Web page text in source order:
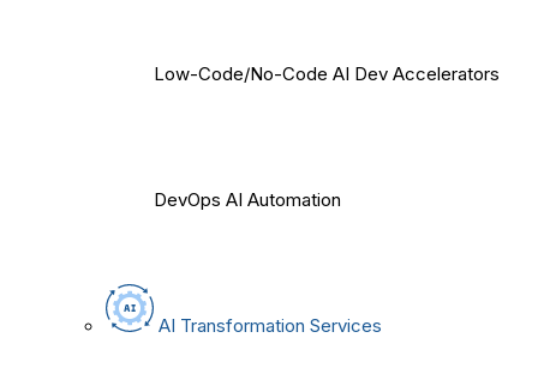
Low-Code/No-Code AI Dev Accelerators
DevOps AI Automation
AI Transformation Services